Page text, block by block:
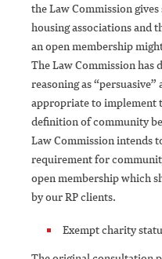
the Law Commission
housing associations and
an open membership
The Law Commission has
reasoning as
appropriate to implement
definition of community
Law Commission intends
requirement for
open membership which
by our RP clients.
Exempt charity